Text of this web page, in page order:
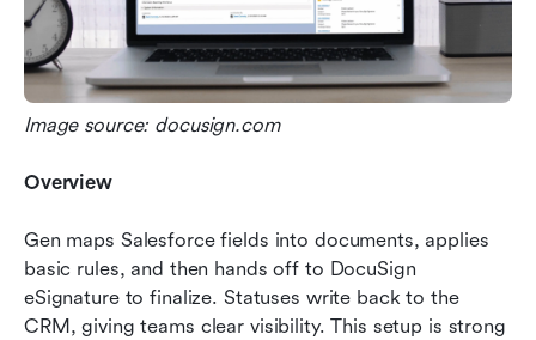
Image source: docusign.com
Overview
Gen maps Salesforce fields into documents, applies
basic rules, and then hands off to DocuSign
eSignature to finalize. Statuses write back to the
CRM, giving teams clear visibility. This setup is strong